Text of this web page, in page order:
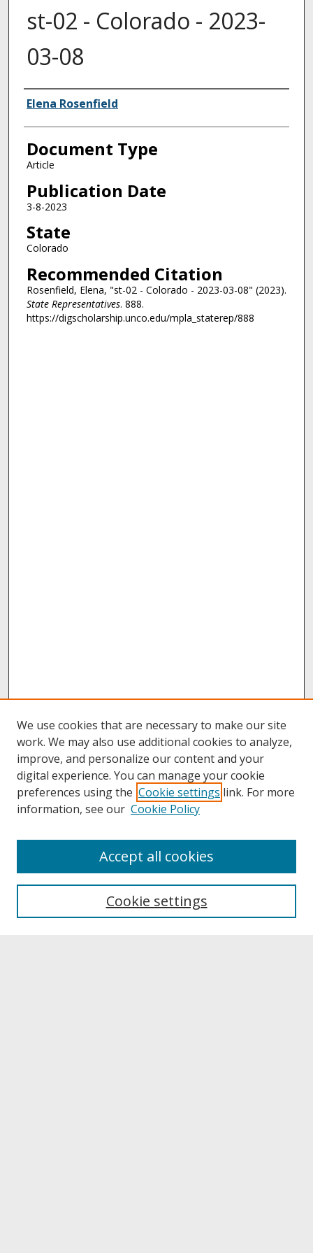
st-02 - Colorado - 2023-
03-08
Authors
Elena Rosenfield
Document Type
Article
Publication Date
3-8-2023
State
Colorado
Recommended Citation
Rosenfield, Elena, "st-02 - Colorado - 2023-03-08" (2023).
State Representatives. 888.
https://digscholarship.unco.edu/mpla_staterep/888
About UNCOpen
Archives & Special Collections
We use cookies that are necessary to make our site
work. We may also use additional cookies to analyze,
improve, and personalize our content and your
digital experience. You can manage your cookie
preferences using the Cookie settings link. For more
information, see our Cookie Policy
Cookie settings
Accept all cookies